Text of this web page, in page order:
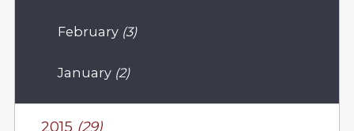
February (3)
January (2)
2015 (29)